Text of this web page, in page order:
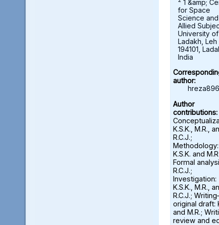
1 &amp;
for Space
Science and
Allied
University of
Ladakh, Leh
194101,
India
author:
Author
contributions:
K.S.K., M.R.,
R.C.J.;
Methodology:
K.S.K. and
Formal
R.C.J.;
Investigation:
K.S.K., M.R.,
R.C.J.;
original draft:
and M.R.;
review and